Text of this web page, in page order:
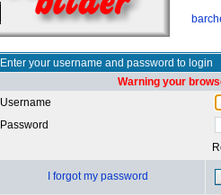
Enter your username and password to login
Warning your
Username
Password
I forgot my password